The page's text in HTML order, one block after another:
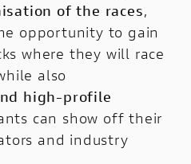
of the races,
opportunity to gain
where they will race
also
high-profile
can show off their
and industry